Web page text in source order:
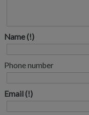
Name
Phone number
Email